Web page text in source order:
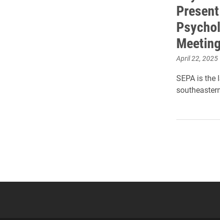
Meeting
April 22, 2025
SEPA is